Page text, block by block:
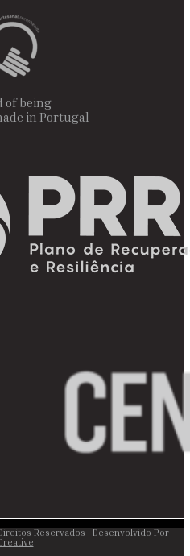
of being
in Portugal
Reservados | Desenvolvido Por